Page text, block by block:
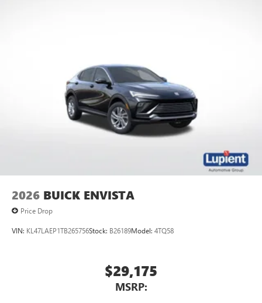
2026 BUICK ENVISTA
Price Drop
VIN: KL47LAEP1TB265756Stock: B26189Model: 4TQ58
$29,175
MSRP: